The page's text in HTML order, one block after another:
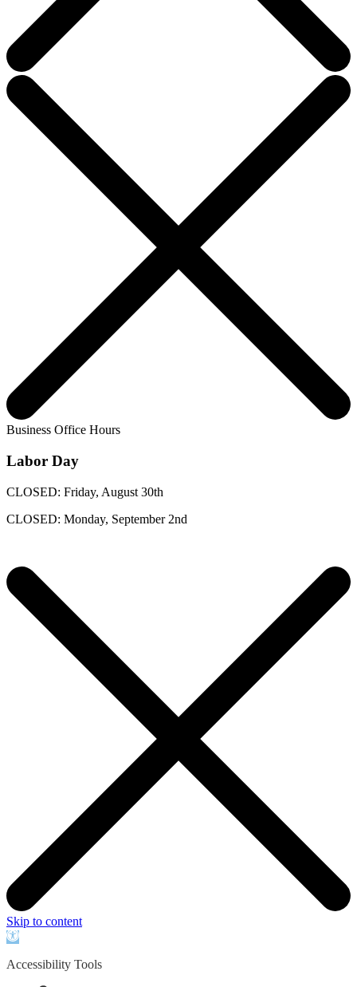
Business Office Hours
Labor Day
CLOSED: Friday, August 30th
CLOSED: Monday, September 2nd
Skip to content
Open
Accessibility Tools